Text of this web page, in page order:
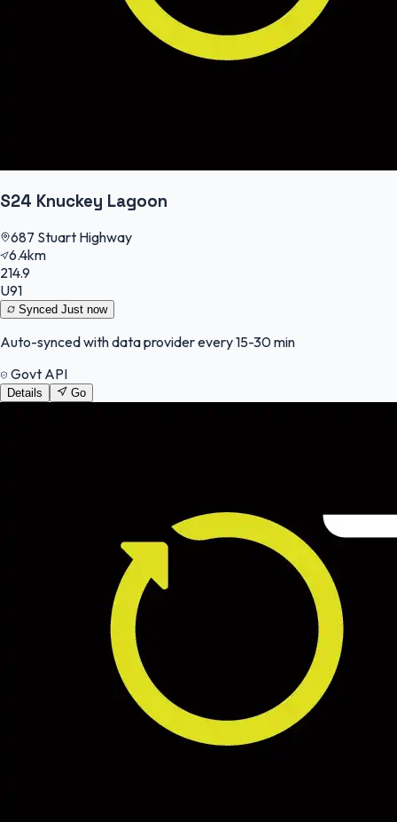
S24 Knuckey Lagoon
687 Stuart Highway
6.4km
214.9
U91
Synced Just now
Auto-synced with data provider every 15-30 min
Govt API
Details Go